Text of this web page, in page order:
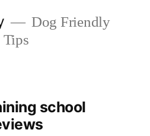
Dog Friendly
Tips
school